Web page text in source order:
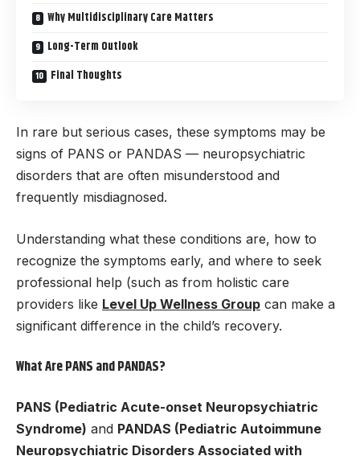
Why Multidisciplinary Care Matters
Long-Term Outlook
Final Thoughts
In rare but serious cases, these symptoms may be
signs of PANS or PANDAS — neuropsychiatric
disorders that are often misunderstood and
frequently misdiagnosed.
Understanding what these conditions are, how to
recognize the symptoms early, and where to seek
professional help (such as from holistic care
providers like Level Up Wellness Group can make a
significant difference in the child’s recovery.
What Are PANS and PANDAS?
PANS (Pediatric Acute-onset Neuropsychiatric
Syndrome) and PANDAS (Pediatric Autoimmune
Neuropsychiatric Disorders Associated with